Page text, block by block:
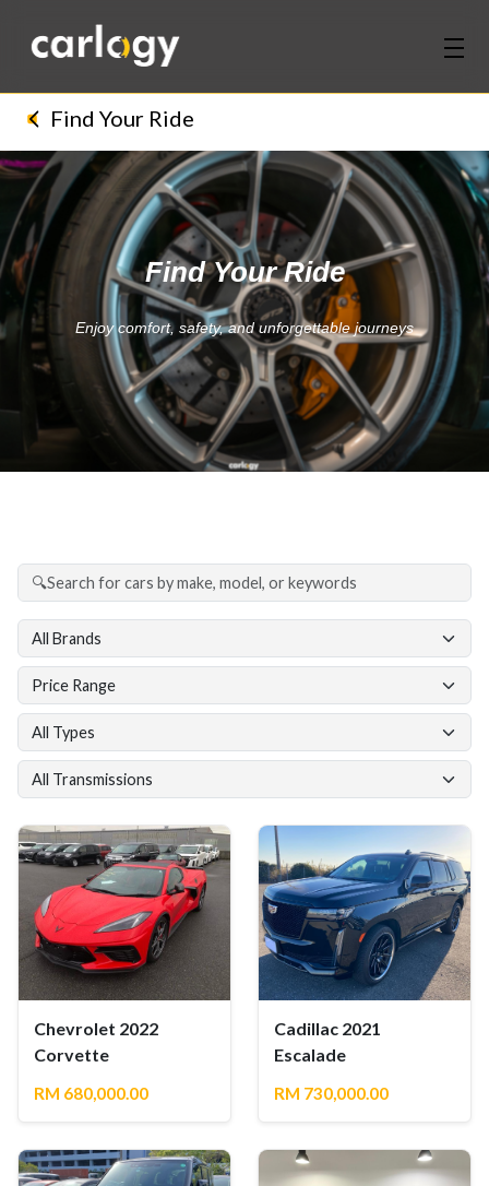
Home
Services
Partners
Discover
About Us
Contact Us
Login Sign Up
Find Your Ride
Find Your Ride
Enjoy comfort, safety, and unforgettable journeys
Chevrolet 2022
Corvette
RM 680,000.00
Cadillac 2021
Escalade
RM 730,000.00